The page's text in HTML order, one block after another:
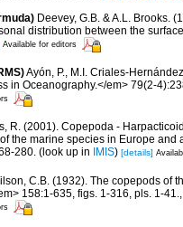
Deevey, G.B. & A.L. Brooks.
distribution between the
Available for editors
Ayón, P., M.I. Criales-
in Oceanography.</em> 79(2-
R. (2001). Copepoda -
the marine species in Europe
280. (look up in IMIS) [details]
C.B. (1932). The copepods of
158:1-635, figs. 1-316, pls. 1-41.